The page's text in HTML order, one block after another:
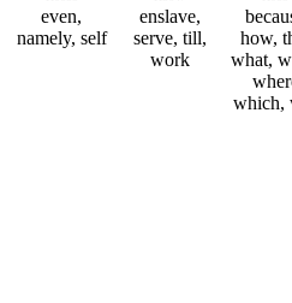
how,
what,
which,
enslave,
serve, till,
work
even,
namely, self